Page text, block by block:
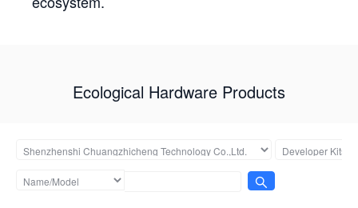
Ecological Hardware Products